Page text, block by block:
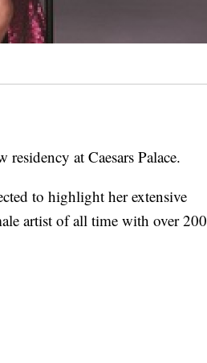
at Caesars Palace.
to highlight her extensive
artist of all time with over 200